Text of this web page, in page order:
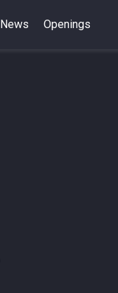
News Openings